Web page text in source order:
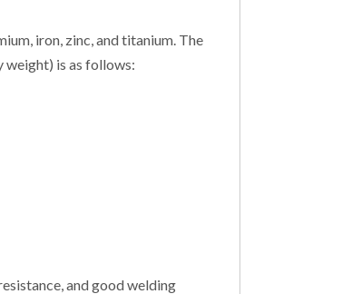
iron, zinc, and titanium. The
weight) is as follows:
and good welding